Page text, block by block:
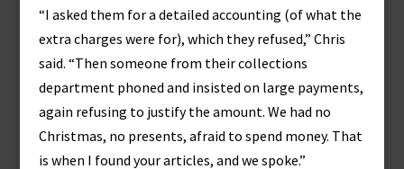
“I asked them for a detailed accounting (of what the
extra charges were for), which they refused,” Chris
said. “Then someone from their collections
department phoned and insisted on large payments,
again refusing to justify the amount. We had no
Christmas, no presents, afraid to spend money. That
is when I found your articles, and we spoke.”